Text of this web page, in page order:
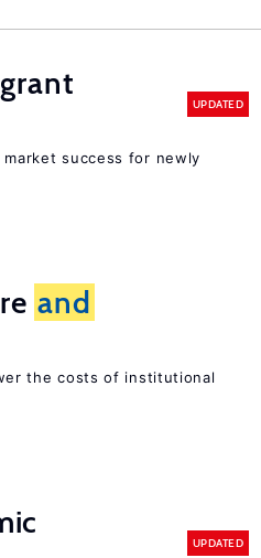
UPDATED
success for newly
and
the costs of institutional
UPDATED